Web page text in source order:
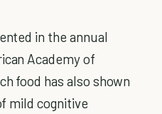
in the annual
Academy of
food has also shown
mild cognitive